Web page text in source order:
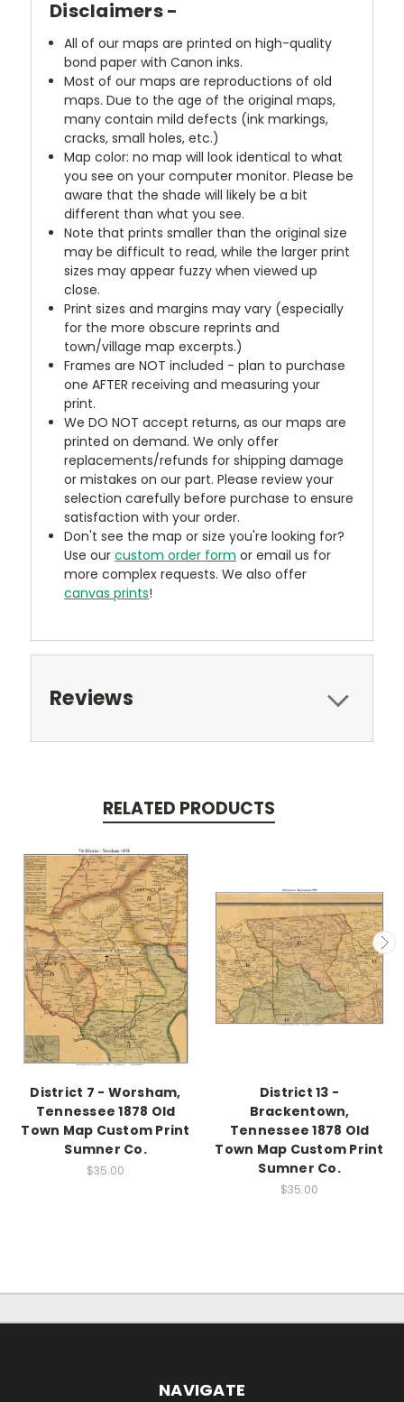
Disclaimers -
All of our maps are printed on high-quality
bond paper with Canon inks.
Most of our maps are reproductions of old
maps. Due to the age of the original maps,
many contain mild defects (ink markings,
cracks, small holes, etc.)
Map color: no map will look identical to what
you see on your computer monitor. Please be
aware that the shade will likely be a bit
different than what you see.
Note that prints smaller than the original size
may be difficult to read, while the larger print
sizes may appear fuzzy when viewed up
close.
Print sizes and margins may vary (especially
for the more obscure reprints and
town/village map excerpts.)
Frames are NOT included - plan to purchase
one AFTER receiving and measuring your
print.
We DO NOT accept returns, as our maps are
printed on demand. We only offer
replacements/refunds for shipping damage
or mistakes on our part. Please review your
selection carefully before purchase to ensure
satisfaction with your order.
Don't see the map or size you're looking for?
Use ourcustom order form or email us for
more complex requests. We also offer
canvas prints!
Reviews
RELATED PRODUCTS
District 7 - Worsham,
Tennessee 1878 Old
Town Map Custom Print
Sumner Co.
$35.00
District 13 -
Brackentown,
Tennessee 1878 Old
Town Map Custom Print
Sumner Co.
$35.00
NAVIGATE